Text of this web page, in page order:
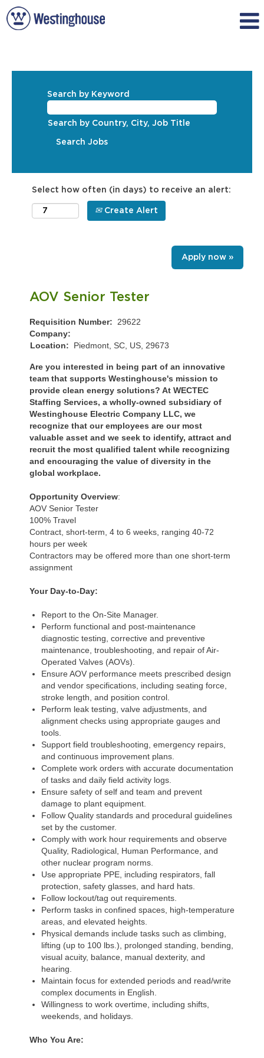
Search by Keyword
Search by Country, City, Job Title
Select how often (in days) to receive an alert:
Create Alert
Apply now »
AOV Senior Tester
Requisition Number: 29622
Company:
Location: Piedmont, SC, US, 29673
Are you interested in being part of an innovative
team that supports Westinghouse's mission to
provide clean energy solutions? At WECTEC
Staffing Services, a wholly-owned subsidiary of
Westinghouse Electric Company LLC, we
recognize that our employees are our most
valuable asset and we seek to identify, attract and
recruit the most qualified talent while recognizing
and encouraging the value of diversity in the
global workplace.
Opportunity Overview:
AOV Senior Tester
100% Travel
Contract, short-term, 4 to 6 weeks, ranging 40-72
hours per week
Contractors may be offered more than one short-term
assignment
Your Day-to-Day:
Report to the On-Site Manager.
Perform functional and post-maintenance
diagnostic testing, corrective and preventive
maintenance, troubleshooting, and repair of Air-
Operated Valves (AOVs).
Ensure AOV performance meets prescribed design
and vendor specifications, including seating force,
stroke length, and position control.
Perform leak testing, valve adjustments, and
alignment checks using appropriate gauges and
tools.
Support field troubleshooting, emergency repairs,
and continuous improvement plans.
Complete work orders with accurate documentation
of tasks and daily field activity logs.
Ensure safety of self and team and prevent
damage to plant equipment.
Follow Quality standards and procedural guidelines
set by the customer.
Comply with work hour requirements and observe
Quality, Radiological, Human Performance, and
other nuclear program norms.
Use appropriate PPE, including respirators, fall
protection, safety glasses, and hard hats.
Follow lockout/tag out requirements.
Perform tasks in confined spaces, high-temperature
areas, and elevated heights.
Physical demands include tasks such as climbing,
lifting (up to 100 lbs.), prolonged standing, bending,
visual acuity, balance, manual dexterity, and
hearing.
Maintain focus for extended periods and read/write
complex documents in English.
Willingness to work overtime, including shifts,
weekends, and holidays.
Who You Are: